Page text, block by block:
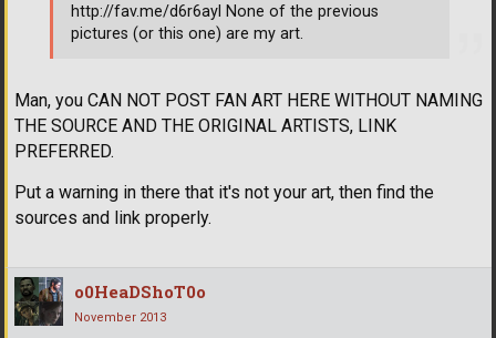
Man, you CAN NOT POST FAN ART HERE WITHOUT NAMING
THE SOURCE AND THE ORIGINAL ARTISTS, LINK
PREFERRED.
Put a warning in there that it's not your art, then find the
sources and link properly.
http://fav.me/d6r6ayl None of the previous
pictures (or this one) are my art.
o0HeaDShoT0o
November 2013